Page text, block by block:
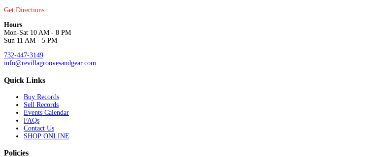
Get Directions
Hours
Mon-Sat 10 AM - 8 PM
Sun 11 AM - 5 PM
732-447-3149
info@revillagroovesandgear.com
Quick Links
Buy Records
Sell Records
Events Calendar
FAQs
Contact Us
SHOP ONLINE
Policies